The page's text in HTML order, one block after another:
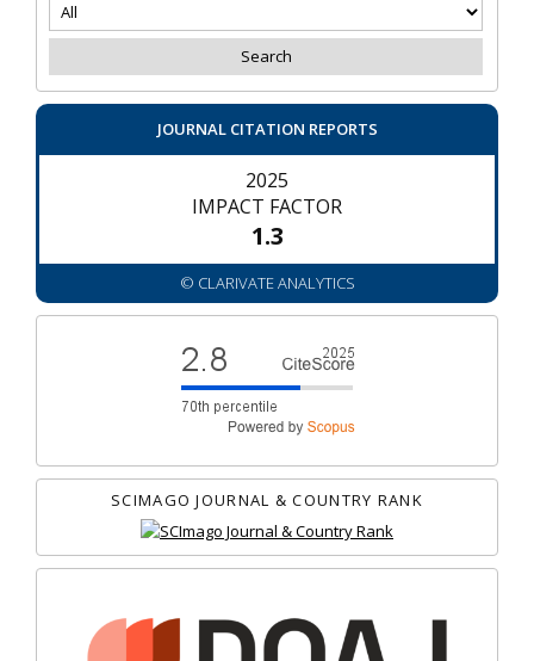
JOURNAL CITATION REPORTS
2025
IMPACT FACTOR
1.3
© CLARIVATE ANALYTICS
SCIMAGO JOURNAL & COUNTRY RANK